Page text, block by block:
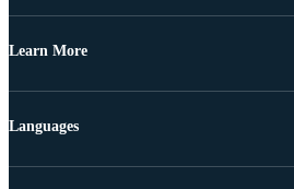
Learn More
Languages